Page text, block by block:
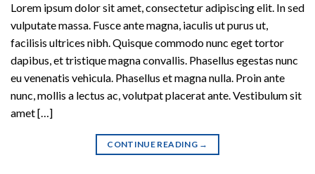
Lorem ipsum dolor sit amet, consectetur adipiscing elit. In sed
vulputate massa. Fusce ante magna, iaculis ut purus ut,
facilisis ultrices nibh. Quisque commodo nunc eget tortor
dapibus, et tristique magna convallis. Phasellus egestas nunc
eu venenatis vehicula. Phasellus et magna nulla. Proin ante
nunc, mollis a lectus ac, volutpat placerat ante. Vestibulum sit
amet […]
CONTINUE READING →